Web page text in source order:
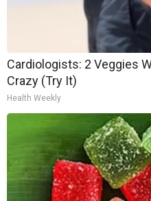
Cardiologists: 2 Veggies
Crazy (Try It)
Health Weekly